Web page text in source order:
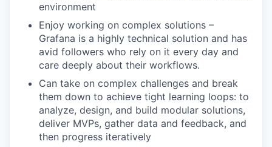
environment
Enjoy working on complex solutions –
Grafana is a highly technical solution and has
avid followers who rely on it every day and
care deeply about their workflows.
Can take on complex challenges and break
them down to achieve tight learning loops: to
analyze, design, and build modular solutions,
deliver MVPs, gather data and feedback, and
then progress iteratively